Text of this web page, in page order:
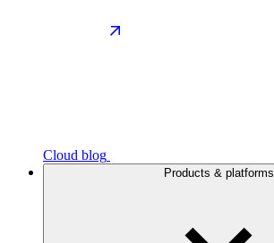
Cloud blog
Products & platforms